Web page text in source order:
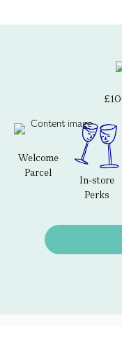
Welcome
Parcel
In-store
Perks